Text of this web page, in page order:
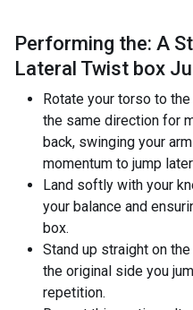
Performing the: A
Lateral Twist box
Rotate your torso to
the same direction for
back, swinging your
momentum to jump
Land softly with your
your balance and
box.
Stand up straight on
the original side you
repetition.